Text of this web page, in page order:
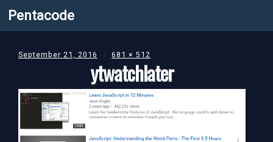
Pentacode
September 21, 2016 681 × 512
ytwatchlater